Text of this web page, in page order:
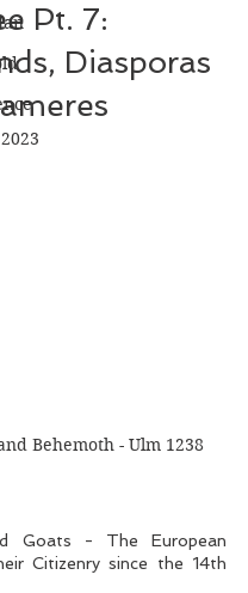
Pt. 7:
Diasporas
Behemoth - Ulm 1238
Goats - The European
Citizenry since the 14th